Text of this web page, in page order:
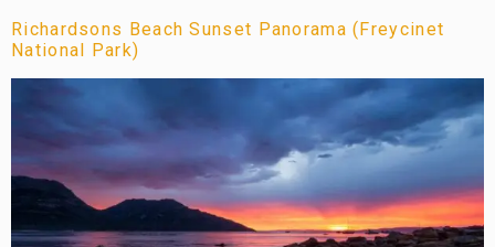
Richardsons Beach Sunset Panorama (Freycinet
National Park)